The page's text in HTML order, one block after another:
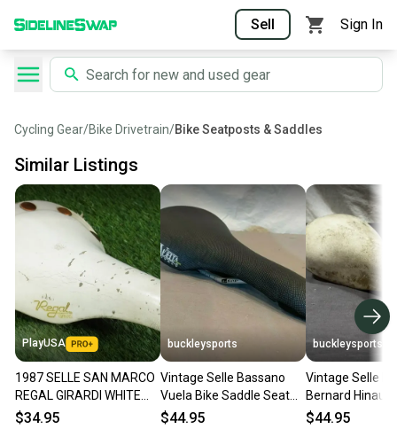
Sell Sign In
Cycling Gear/Bike Drivetrain/Bike Seatposts & Saddles
Similar Listings
PlayUSA
1987 SELLE SAN MARCO
REGAL GIRARDI WHITE
LEATHER SADDLE
$34.95
buckleysports
Vintage Selle Bassano
Vuela Bike Saddle Seat
w/Manganese Rails
$44.95
buckleysports
Vintage Selle
Bernard Hinault
Brown Leather
$44.95